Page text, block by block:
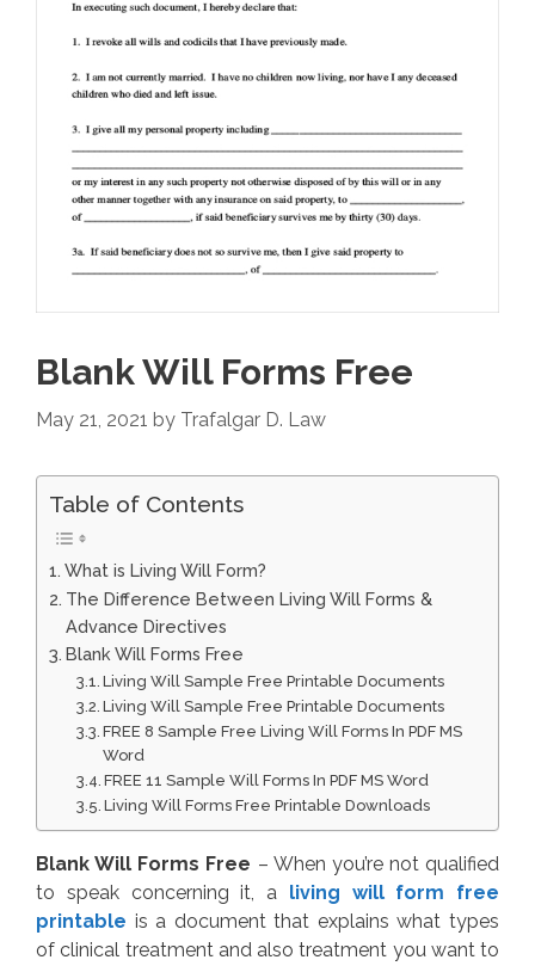
Blank Will Forms Free
May 21, 2021 by Trafalgar D. Law
Table of Contents
What is Living Will Form?
The Difference Between Living Will Forms &
Advance Directives
Blank Will Forms Free
Living Will Sample Free Printable Documents
Living Will Sample Free Printable Documents
FREE 8 Sample Free Living Will Forms In PDF MS
Word
FREE 11 Sample Will Forms In PDF MS Word
Living Will Forms Free Printable Downloads
Blank Will Forms Free – When you’re not qualified
to speak concerning it, a living will form free
printable is a document that explains what types
of clinical treatment and also treatment you want to